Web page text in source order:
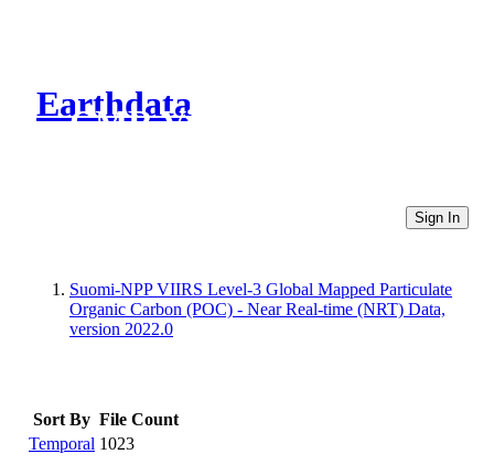
Earthdata
CMR Virtual Directories
Sign In
Suomi-NPP VIIRS Level-3 Global Mapped Particulate
Organic Carbon (POC) - Near Real-time (NRT) Data,
version 2022.0
Sort By File Count
Temporal 1023